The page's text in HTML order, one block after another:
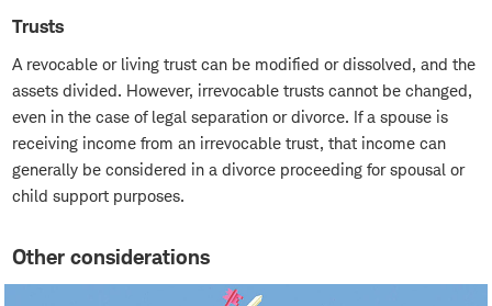
Trusts
A revocable or living trust can be modified or dissolved, and the
assets divided. However, irrevocable trusts cannot be changed,
even in the case of legal separation or divorce. If a spouse is
receiving income from an irrevocable trust, that income can
generally be considered in a divorce proceeding for spousal or
child support purposes.
Other considerations